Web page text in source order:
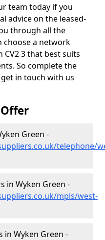
team today if you
advice on the leased-
through all the
choose a network
CV2 3 that best suits
So complete the
in touch with us
Green -
telephone/
in Wyken Green -
mpls/west-
in Wyken Green -